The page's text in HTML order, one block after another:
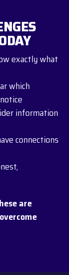
exactly what
which
information
connections
are